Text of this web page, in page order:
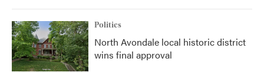
Politics
North Avondale local historic district
wins final approval